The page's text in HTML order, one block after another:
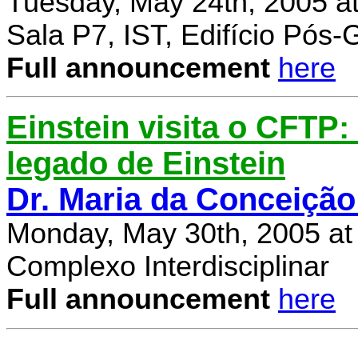
Sala P7, IST, Edifício Pós-
Full announcement here
Einstein visita o
legado de Einstein
Dr. Maria da
Monday, May 30th, 2005
Complexo Interdisciplinar
Full announcement here